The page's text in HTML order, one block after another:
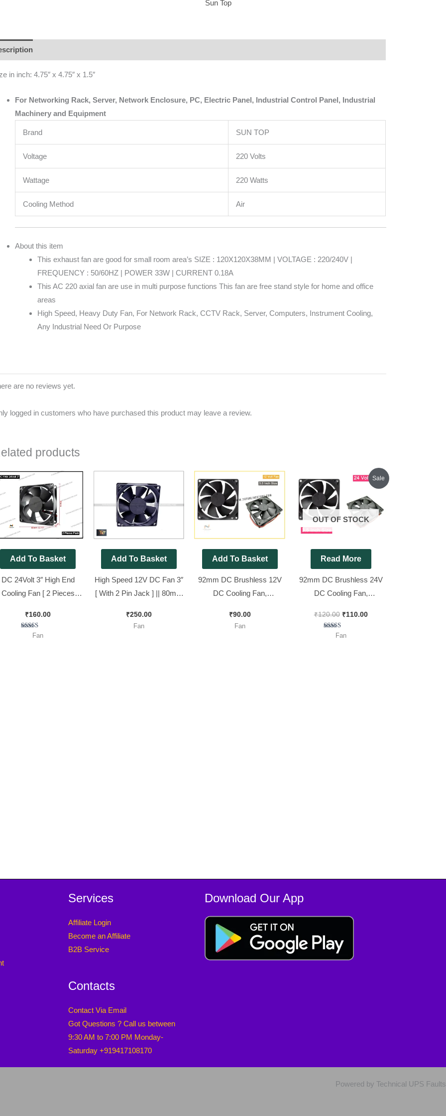
Sun Top
in inch: 4.75″ x 4.75″ x 1.5″
For Networking Rack, Server, Network Enclosure, PC, Electric Panel, Industrial Control Panel, Industrial
Machinery and Equipment
Brand SUN TOP
Voltage 220 Volts
Wattage 220 Watts
Cooling Method Air
About this item
This exhaust fan are good for small room area’s SIZE : 120X120X38MM | VOLTAGE : 220/240V |
FREQUENCY : 50/60HZ | POWER 33W | CURRENT 0.18A
This AC 220 axial fan are use in multi purpose functions This fan are free stand style for home and office
areas
High Speed, Heavy Duty Fan, For Network Rack, CCTV Rack, Server, Computers, Instrument Cooling,
Any Industrial Need Or Purpose
are no reviews yet.
logged in customers who have purchased this product may leave a review.
products
Add To Basket
DC 24Volt 3″ High End
Cooling Fan [ 2 Pieces
₹160.00
Rated
Fan
Add To Basket
High Speed 12V DC Fan 3″
[ With 2 Pin Jack ] || 80mm
Pieces Pack ]
₹250.00
Fan
Add To Basket
92mm DC Brushless 12V
DC Cooling Fan,
₹90.00
Fan
Sale
OUT OF STOCK
Read More
92mm DC Brushless 24V
DC Cooling Fan,
FAN
₹120.00
Original
price
₹120.00.
₹110.00
Current
price
₹110.00.
Rated
Fan
Services
Affiliate Login
Become an Affiliate
B2B Service
Contacts
Contact Via Email
Got Questions ? Call us between
9:30 AM to 7:00 PM Monday-
Saturday +919417108170
Download Our App
Powered by Technical UPS Faults